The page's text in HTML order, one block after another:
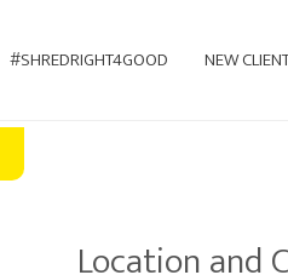
#SHREDRIGHT4GOOD NEW
Location and